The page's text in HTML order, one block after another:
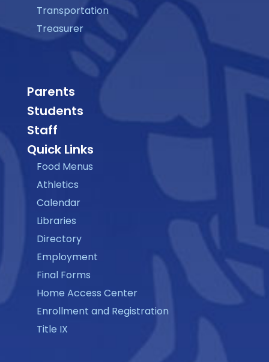
Transportation
Treasurer
Parents
Students
Staff
Quick Links
Food Menus
Athletics
Calendar
Libraries
Directory
Employment
Final Forms
Home Access Center
Enrollment and Registration
Title IX